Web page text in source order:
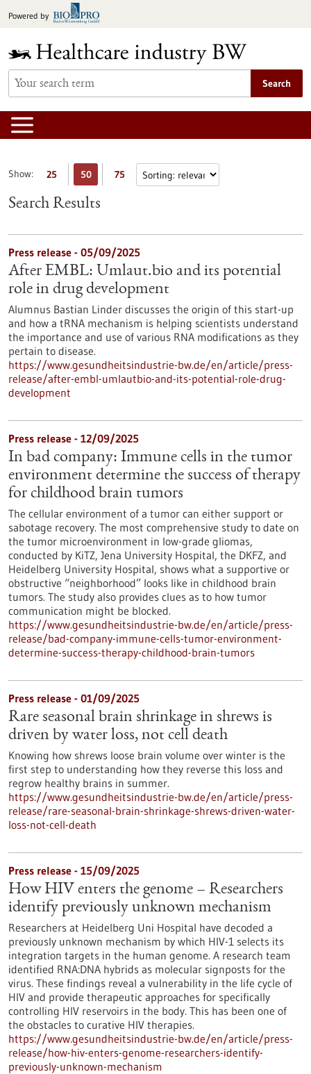
toPowered by
Search
Show: 25 50 75
Search Results
Press release - 05/09/2025
After EMBL: Umlaut.bio and its potential
role in drug development
Alumnus Bastian Linder discusses the origin of this start-up
and how a tRNA mechanism is helping scientists understand
the importance and use of various RNA modifications as they
pertain to disease.
https://www.gesundheitsindustrie-bw.de/en/article/press-
release/after-embl-umlautbio-and-its-potential-role-drug-
development
Press release - 12/09/2025
In bad company: Immune cells in the tumor
environment determine the success of therapy
for childhood brain tumors
The cellular environment of a tumor can either support or
sabotage recovery. The most comprehensive study to date on
the tumor microenvironment in low-grade gliomas,
conducted by KiTZ, Jena University Hospital, the DKFZ, and
Heidelberg University Hospital, shows what a supportive or
obstructive “neighborhood” looks like in childhood brain
tumors. The study also provides clues as to how tumor
communication might be blocked.
https://www.gesundheitsindustrie-bw.de/en/article/press-
release/bad-company-immune-cells-tumor-environment-
determine-success-therapy-childhood-brain-tumors
Press release - 01/09/2025
Rare seasonal brain shrinkage in shrews is
driven by water loss, not cell death
Knowing how shrews loose brain volume over winter is the
first step to understanding how they reverse this loss and
regrow healthy brains in summer.
https://www.gesundheitsindustrie-bw.de/en/article/press-
release/rare-seasonal-brain-shrinkage-shrews-driven-water-
loss-not-cell-death
Press release - 15/09/2025
How HIV enters the genome – Researchers
identify previously unknown mechanism
Researchers at Heidelberg Uni Hospital have decoded a
previously unknown mechanism by which HIV-1 selects its
integration targets in the human genome. A research team
identified RNA:DNA hybrids as molecular signposts for the
virus. These findings reveal a vulnerability in the life cycle of
HIV and provide therapeutic approaches for specifically
controlling HIV reservoirs in the body. This has been one of
the obstacles to curative HIV therapies.
https://www.gesundheitsindustrie-bw.de/en/article/press-
release/how-hiv-enters-genome-researchers-identify-
previously-unknown-mechanism